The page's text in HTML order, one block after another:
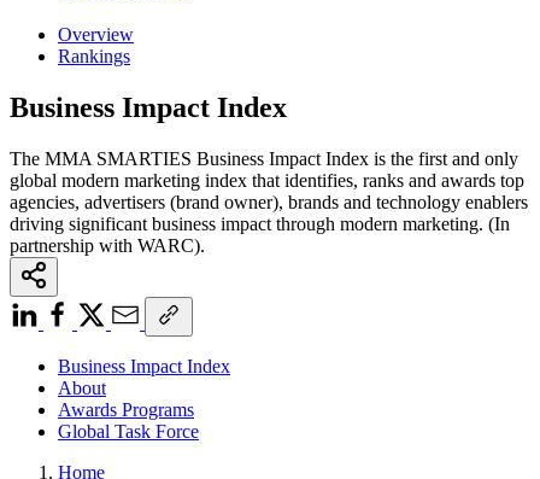
Overview
Rankings
Business Impact Index
The MMA SMARTIES Business Impact Index is the first and only
global modern marketing index that identifies, ranks and awards top
agencies, advertisers (brand owner), brands and technology enablers
driving significant business impact through modern marketing. (In
partnership with WARC).
Business Impact Index
About
Awards Programs
Global Task Force
Home